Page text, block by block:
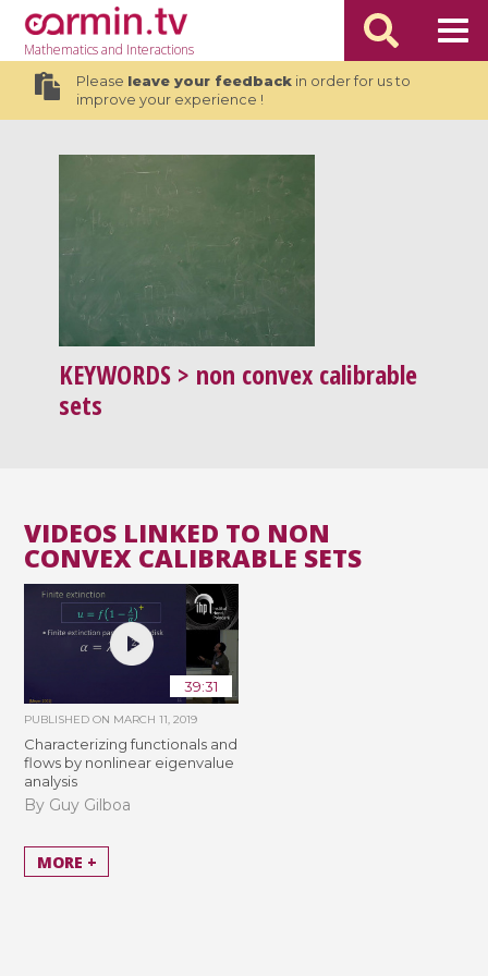
Mathematicsand Interactions
Please leave your feedbackin order for us to
improve your experience !
KEYWORDS > non convex calibrable
sets
VIDEOS LINKED TO NON
CONVEX CALIBRABLE SETS
39:31
PUBLISHED ON MARCH 11, 2019
Characterizing functionals and
flows by nonlinear eigenvalue
analysis
By Guy Gilboa
MORE +